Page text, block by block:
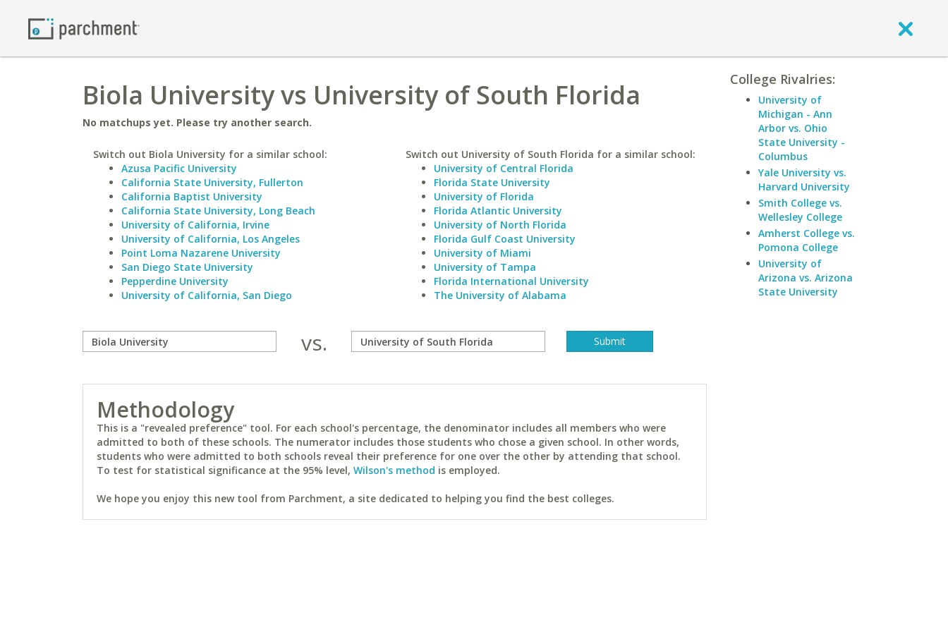
Biola University vs University of South Florida
No matchups yet. Please try another search.
Switch out Biola University for a similar school:
Azusa Pacific University
California State University, Fullerton
California Baptist University
California State University, Long Beach
University of California, Irvine
University of California, Los Angeles
Point Loma Nazarene University
San Diego State University
Pepperdine University
University of California, San Diego
Switch out University of South Florida for a similar school:
University of Central Florida
Florida State University
University of Florida
Florida Atlantic University
University of North Florida
Florida Gulf Coast University
University of Miami
University of Tampa
Florida International University
The University of Alabama
vs.
Methodology
This is a "revealed preference" tool. For each school's percentage, the denominator includes all members who were
admitted to both of these schools. The numerator includes those students who chose a given school. In other words,
students who were admitted to both schools reveal their preference for one over the other by attending that school.
To test for statistical significance at the 95% level, Wilson's method is employed.
We hope you enjoy this new tool from Parchment, a site dedicated to helping you find the best colleges.
College Rivalries:
University of
Michigan - Ann
Arbor vs. Ohio
State University -
Columbus
Yale University vs.
Harvard University
Smith College vs.
Wellesley College
Amherst College vs.
Pomona College
University of
Arizona vs. Arizona
State University